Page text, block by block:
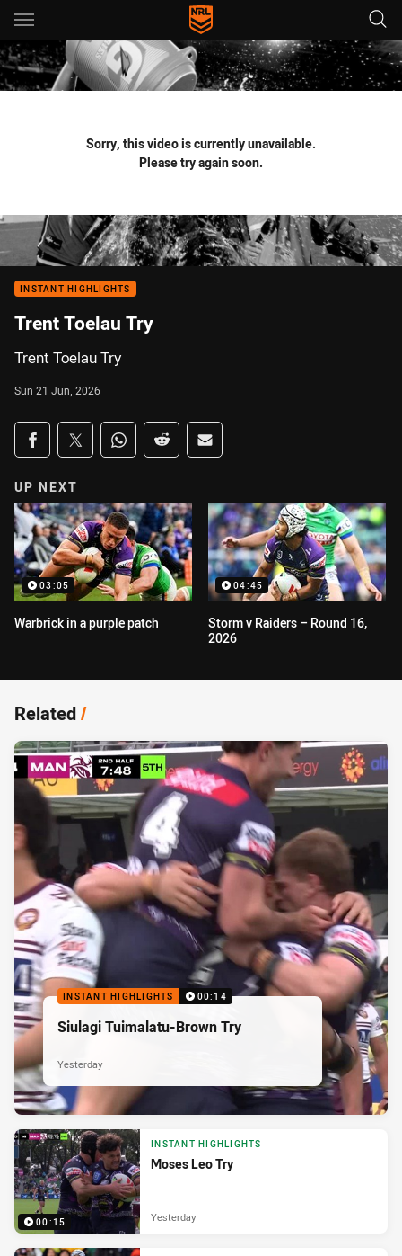
Main
You have skipped the navigation, tab for page content
Sorry, this video is currently unavailable.
Please try again soon.
INSTANT HIGHLIGHTS
Trent Toelau Try
Trent Toelau Try
Sun 21 Jun, 2026
Share on social media
Share via Facebook
Share via Twitter
Share via Whats-app
Share via Reddit
Share via Email
UP NEXT
03:05
Warbrick in a purple patch
04:45
Storm v Raiders – Round 16,
2026
Related/
INSTANT HIGHLIGHTS 00:14
Siulagi Tuimalatu-Brown Try
Yesterday
00:15
INSTANT HIGHLIGHTS
Moses Leo Try
Yesterday